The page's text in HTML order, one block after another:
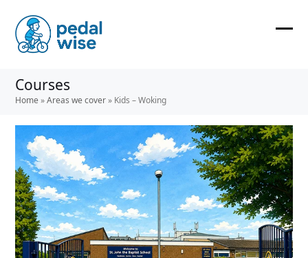
content
Courses
Home »Areas we cover» Kids – Woking